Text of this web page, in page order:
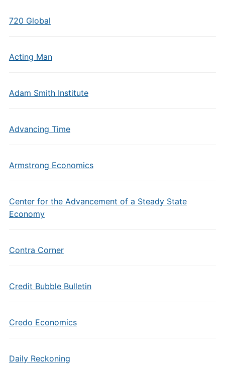
720 Global
Acting Man
Adam Smith Institute
Advancing Time
Armstrong Economics
Center for the Advancement of a Steady State
Economy
Contra Corner
Credit Bubble Bulletin
Credo Economics
Daily Reckoning